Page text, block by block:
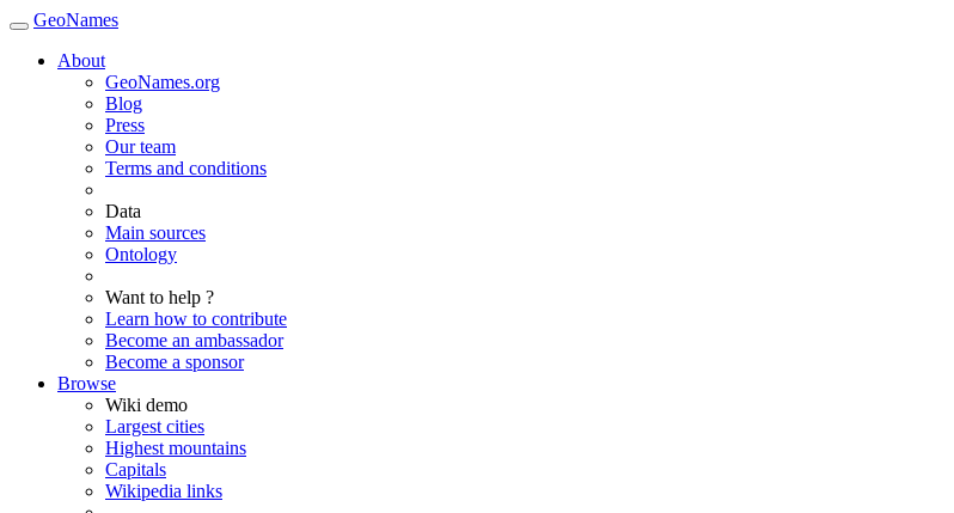
GeoNames
About
GeoNames.org
Blog
Press
Our team
Terms and conditions
Data
Main sources
Ontology
Want to help ?
Learn how to contribute
Become an ambassador
Become a sponsor
Browse
Wiki demo
Largest cities
Highest mountains
Capitals
Wikipedia links